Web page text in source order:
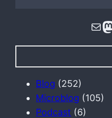
Mail Mastodon
e
Blog (252)
Microblog (105)
Podcast (6)